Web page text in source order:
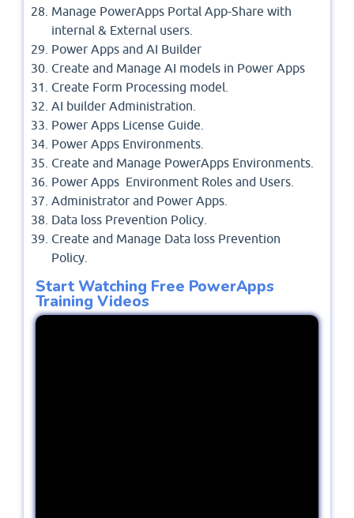
Manage PowerApps Portal App-Share with
internal & External users.
Power Apps and AI Builder
Create and Manage AI models in Power Apps
Create Form Processing model.
AI builder Administration.
Power Apps License Guide.
Power Apps Environments.
Create and Manage PowerApps Environments.
Power Apps Environment Roles and Users.
Administrator and Power Apps.
Data loss Prevention Policy.
Create and Manage Data loss Prevention
Policy.
Start Watching Free PowerApps
Training Videos